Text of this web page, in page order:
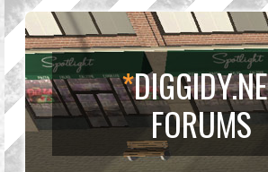
*
FORUMS